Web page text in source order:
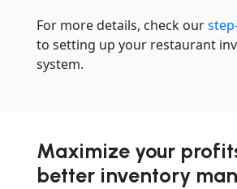
For more details, check our
to setting up your restaurant
system.
Maximize your
better inventory